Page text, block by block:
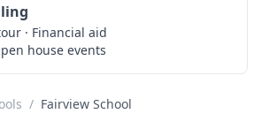
· Financial aid
house events
/ Fairview School